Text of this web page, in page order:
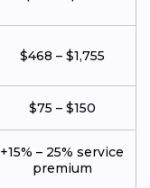
$468 – $1,755
$75 – $150
+15% – 25% service
premium